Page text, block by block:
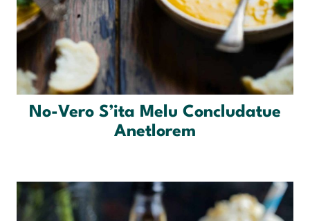
No-Vero S’ita Melu Concludatue
Anetlorem